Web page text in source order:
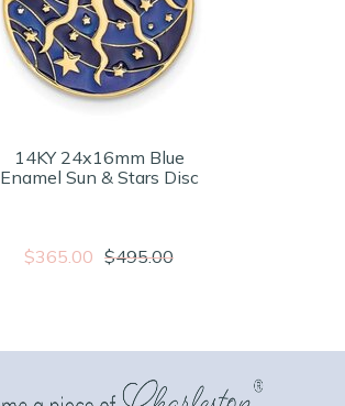
14KY 24x16mm Blue
Enamel Sun & Stars Disc
$365.00 $495.00